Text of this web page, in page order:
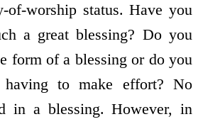
of-worship status. Have you
a great blessing? Do you
form of a blessing or do you
to make effort? No
in a blessing. However, in